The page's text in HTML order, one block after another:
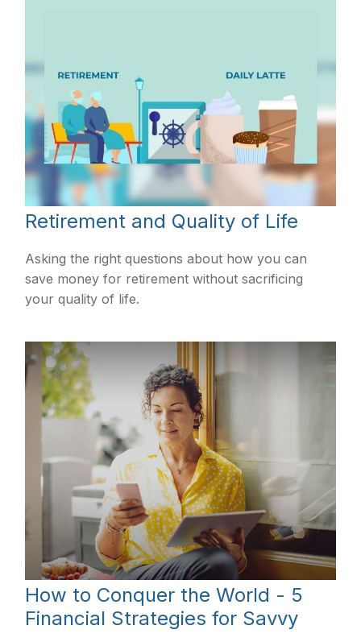
Retirement and Quality of Life
Asking the right questions about how you can
save money for retirement without sacrificing
your quality of life.
How to Conquer the World - 5
Financial Strategies for Savvy